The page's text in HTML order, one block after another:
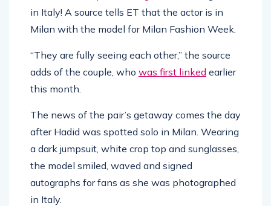
in Italy! A source tells ET that the actor is in
Milan with the model for Milan Fashion Week.
“They are fully seeing each other,” the source
adds of the couple, who was first linked earlier
this month.
The news of the pair’s getaway comes the day
after Hadid was spotted solo in Milan. Wearing
a dark jumpsuit, white crop top and sunglasses,
the model smiled, waved and signed
autographs for fans as she was photographed
in Italy.